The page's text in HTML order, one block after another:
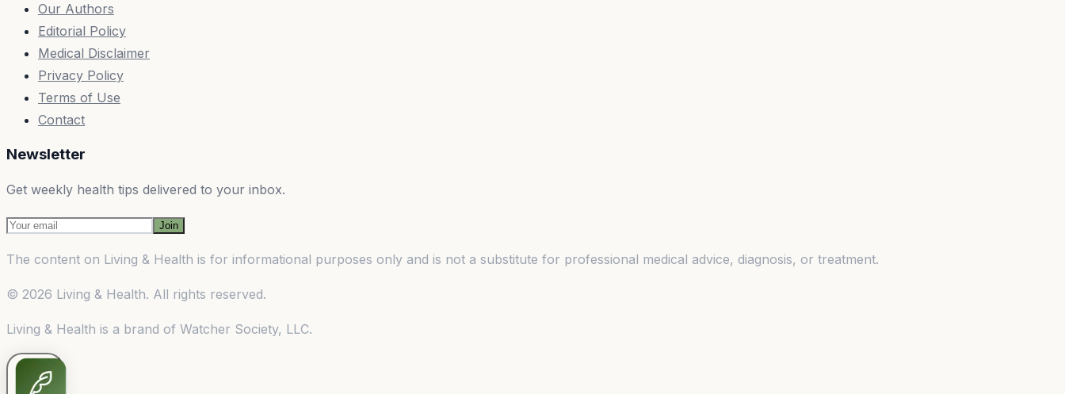
Our Authors
Editorial Policy
Medical Disclaimer
Privacy Policy
Terms of Use
Contact
Newsletter
Get weekly health tips delivered to your inbox.
Join
The content on Living & Health is for informational purposes only and is not a substitute for professional medical advice, diagnosis, or treatment.
© 2026 Living & Health. All rights reserved.
Living & Health is a brand of Watcher Society, LLC.